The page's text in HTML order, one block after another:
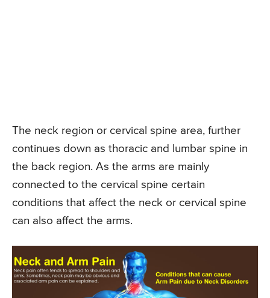
The neck region or cervical spine area, further
continues down as thoracic and lumbar spine in
the back region. As the arms are mainly
connected to the cervical spine certain
conditions that affect the neck or cervical spine
can also affect the arms.